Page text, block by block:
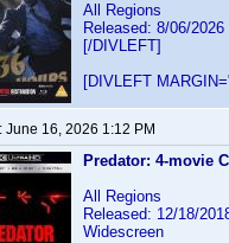
All Regions
Released: 8/06/2026
[/DIVLEFT]
[DIVLEFT
June 16, 2026 1:12 PM
Predator: 4-movie
All Regions
Released: 12/18/
Widescreen